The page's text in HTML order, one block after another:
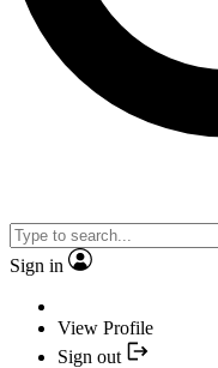
Sign in
View Profile
Sign out